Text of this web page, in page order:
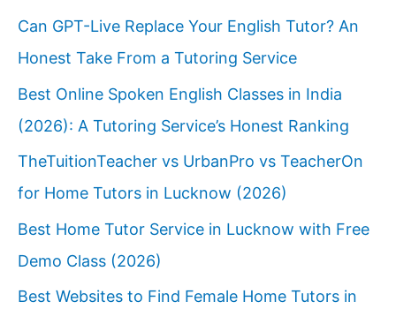
Can GPT-Live Replace Your English Tutor? An
Honest Take From a Tutoring Service
Best Online Spoken English Classes in India
(2026): A Tutoring Service’s Honest Ranking
TheTuitionTeacher vs UrbanPro vs TeacherOn
for Home Tutors in Lucknow (2026)
Best Home Tutor Service in Lucknow with Free
Demo Class (2026)
Best Websites to Find Female Home Tutors in